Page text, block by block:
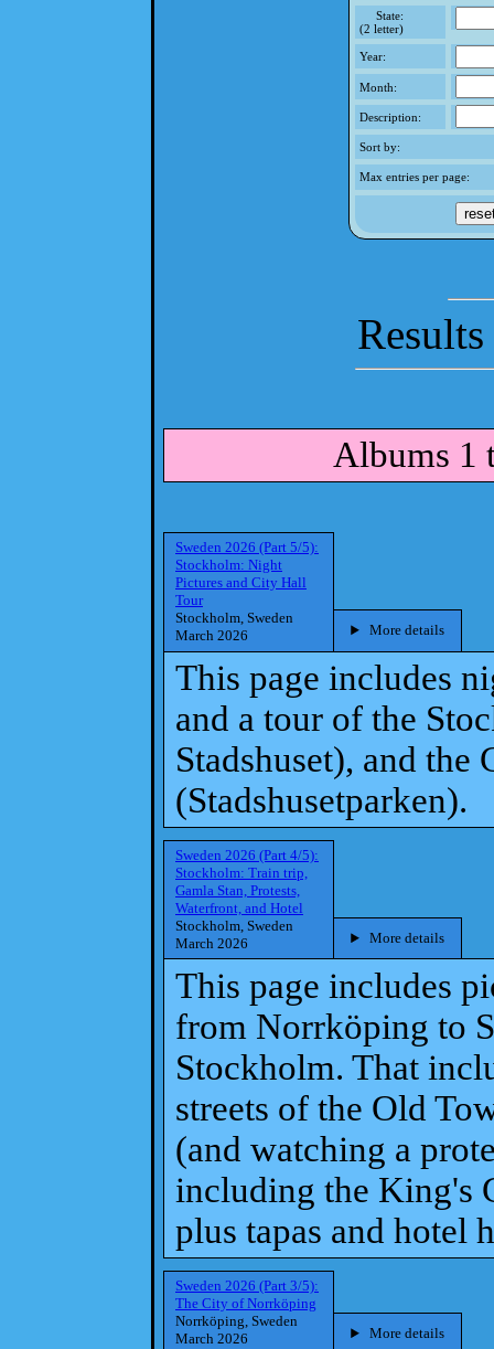
State:
(2 letter)
Year:
Month:
Description:
Sort by:
Max entries per page:
Albums 1
Sweden 2026 (Part 5/5):
Stockholm: Night
Pictures and City Hall
Tour
Stockholm, Sweden
March 2026
More details
This page includes
and a tour of the
Stadshuset), and the
(Stadshusetparken).
Sweden 2026 (Part 4/5):
Stockholm: Train trip,
Gamla Stan, Protests,
Waterfront, and Hotel
Stockholm, Sweden
March 2026
More details
This page includes
from Norrköping to
Stockholm. That
streets of the Old
(and watching a
including the King's
plus tapas and hotel
Sweden 2026 (Part 3/5):
The City of Norrköping
Norrköping, Sweden
March 2026
More details